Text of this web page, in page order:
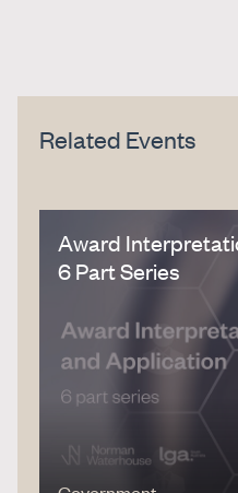
Related Events
Award
6 Part Series